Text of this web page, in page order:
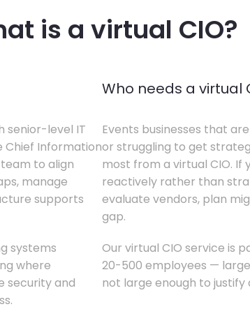
is a virtual CIO?
senior-level IT
Information
to align
manage
supports
systems
where
security and
Who needs a virtual
Events businesses that
or struggling to get
most from a virtual CIO. If
reactively rather than
evaluate vendors, plan
gap.
Our virtual CIO service is
20-500 employees —
not large enough to justify